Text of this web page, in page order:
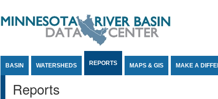
BASIN WATERSHEDS REPORTS MAPS & GIS MAKE A
Reports